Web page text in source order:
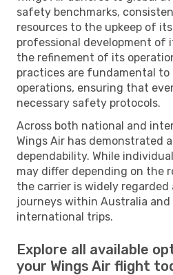
safety benchmarks,
resources to the upkeep of
professional development of
the refinement of its
practices are fundamental
operations, ensuring that
necessary safety protocols.
Across both national and
Wings Air has demonstrated
dependability. While
may differ depending on the
the carrier is widely regarded
journeys within Australia
international trips.
Explore all available
your Wings Air flight